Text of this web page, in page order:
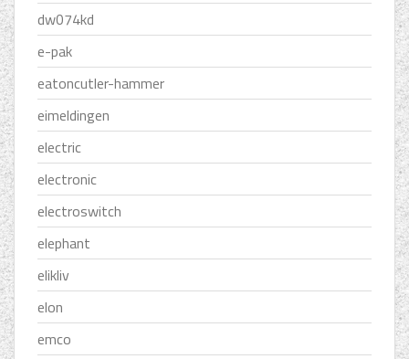
dw074kd
e-pak
eatoncutler-hammer
eimeldingen
electric
electronic
electroswitch
elephant
elikliv
elon
emco